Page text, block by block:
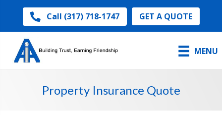
Call (317) 718-1747 GET A QUOTE
MENU
Property Insurance Quote